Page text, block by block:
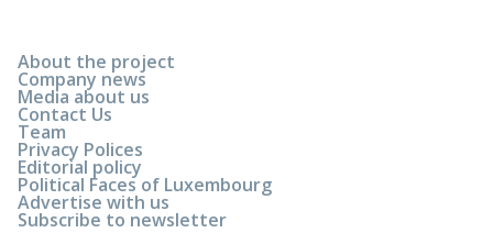
About the project
Company news
Media about us
Contact Us
Team
Privacy Polices
Editorial policy
Political Faces of Luxembourg
Advertise with us
Subscribe to newsletter